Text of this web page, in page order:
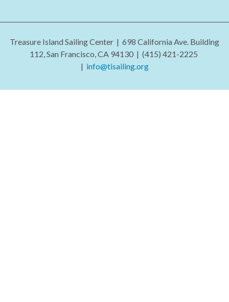
Treasure Island Sailing Center | 698 California Ave. Building
112, San Francisco, CA 94130 | (415) 421-2225
| info@tisailing.org